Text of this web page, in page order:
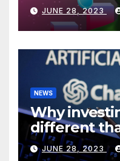
H1 2023
JUNE 28, 2023
NEWS
Why
different
metaverse,
JUNE 28, 2023